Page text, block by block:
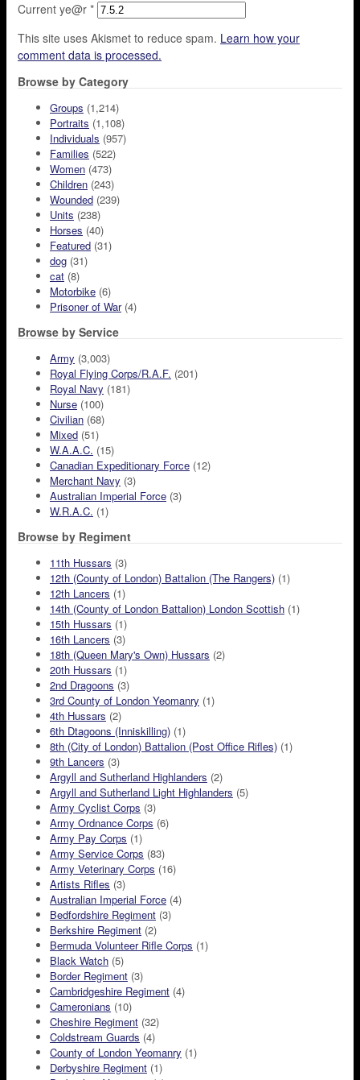
Current ye@r *
This site uses Akismet to reduce spam. Learn how your
comment data is processed.
Browse by Category
Groups (1,214)
Portraits (1,108)
Individuals (957)
Families (522)
Women (473)
Children (243)
Wounded (239)
Units (238)
Horses (40)
Featured (31)
dog (31)
cat (8)
Motorbike (6)
Prisoner of War(4)
Browse by Service
Army (3,003)
Royal Flying Corps/R.A.F. (201)
Royal Navy (181)
Nurse (100)
Civilian (68)
Mixed (51)
W.A.A.C. (15)
Canadian Expeditionary Force (12)
Merchant Navy (3)
Australian Imperial Force (3)
W.R.A.C. (1)
Browse by Regiment
11th Hussars (3)
12th (County of London) Battalion (The Rangers) (1)
12th Lancers (1)
14th (County of London Battalion) London Scottish (1)
15th Hussars (1)
16th Lancers (3)
18th (Queen Mary's Own) Hussars (2)
20th Hussars (1)
2nd Dragoons (3)
3rd County of London Yeomanry (1)
4th Hussars (2)
6th Dtagoons (Inniskilling) (1)
8th (City of London) Battalion (Post Office Rifles) (1)
9th Lancers (3)
Argyll and Sutherland Highlanders (2)
Argyll and Sutherland Light Highlanders (5)
Army Cyclist Corps (3)
Army Ordnance Corps (6)
Army Pay Corps (1)
Army Service Corps (83)
Army Veterinary Corps (16)
Artists Rifles (3)
Australian Imperial Force (4)
Bedfordshire Regiment (3)
Berkshire Regiment (2)
Bermuda Volunteer Rifle Corps (1)
Black Watch (5)
Border Regiment (3)
Cambridgeshire Regiment (4)
Cameronians (10)
Cheshire Regiment (32)
Coldstream Guards (4)
County of London Yeomanry (1)
Derbyshire Regiment (1)